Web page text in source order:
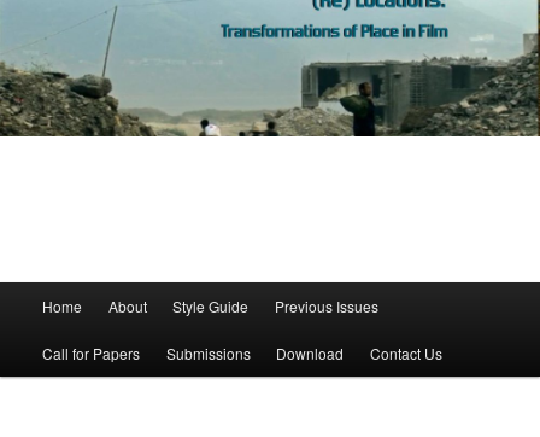
Skip
to
Skip
to
Home About Style Guide Previous Issues
Call for Papers Submissions Download Contact Us